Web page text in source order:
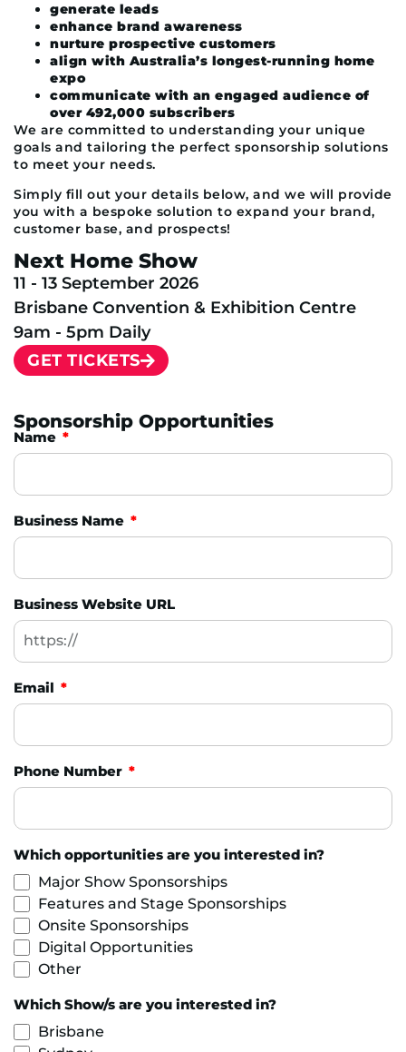
generate leads
enhance brand awareness
nurture prospective customers
align with Australia’s longest-running home
expo
communicate with an engaged audience of
over 492,000 subscribers
We are committed to understanding your unique
goals and tailoring the perfect sponsorship solutions
to meet your needs.
Simply fill out your details below, and we will provide
you with a bespoke solution to expand your brand,
customer base, and prospects!
Next Home Show
11 - 13 September 2026
Brisbane Convention & Exhibition Centre
9am - 5pm Daily
GET TICKETS
Sponsorship Opportunities
Name
Business Name
Business Website URL
Email
Phone Number
Which opportunities are you interested in?
Major Show Sponsorships
Features and Stage Sponsorships
Onsite Sponsorships
Digital Opportunities
Other
Which Show/s are you interested in?
Brisbane